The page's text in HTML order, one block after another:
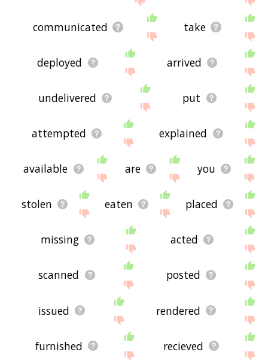
communicated take
deployed arrived
undelivered put
attempted explained
available are you
stolen eaten placed
missing acted
scanned posted
issued rendered
furnished recieved